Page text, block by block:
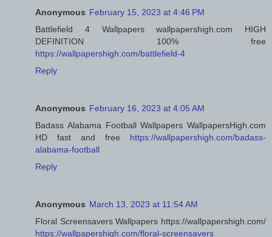
Anonymous February 15, 2023 at 4:46 PM
Battlefield 4 Wallpapers wallpapershigh.com HIGH
DEFINITION 100% free
https://wallpapershigh.com/battlefield-4
Reply
Anonymous February 16, 2023 at 4:05 AM
Badass Alabama Football Wallpapers WallpapersHigh.com
HD fast and free https://wallpapershigh.com/badass-
alabama-football
Reply
Anonymous March 13, 2023 at 11:54 AM
Floral Screensavers Wallpapers https://wallpapershigh.com/
https://wallpapershigh.com/floral-screensavers